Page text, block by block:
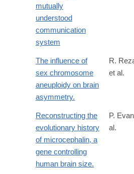
mutually
understood
communication
system
The influence of
sex chromosome
aneuploidy on brain
asymmetry.
R.
et al.
Reconstructing the
evolutionary history
of microcephalin, a
gene controlling
human brain size.
P.
al.